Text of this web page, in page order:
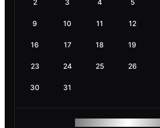
2 3 4 5
9 10 11 12
16 17 18 19
23 24 25 26
30 31